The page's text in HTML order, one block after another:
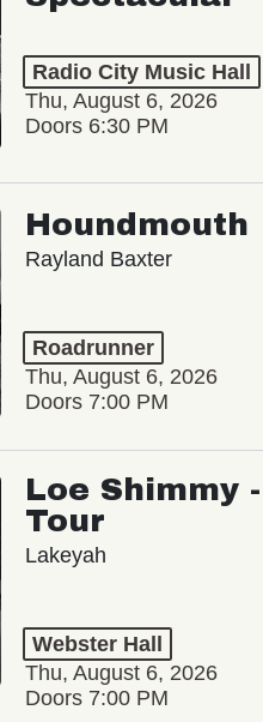
Radio City Music Hall
Thu, August 6, 2026
Doors 6:30 PM
Houndmouth
Rayland Baxter
Roadrunner
Thu, August 6, 2026
Doors 7:00 PM
Loe Shimmy
Tour
Lakeyah
Webster Hall
Thu, August 6, 2026
Doors 7:00 PM